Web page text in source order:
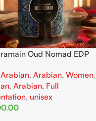
Oud Nomad EDP
Arabian, Arabian, Women,
, Arabian, Full
, unisex